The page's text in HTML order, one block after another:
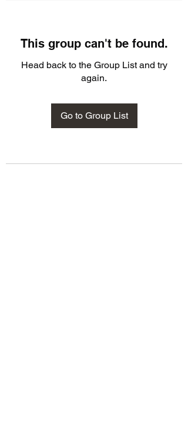
This group can't be found.
Head back to the Group List and try
again.
Go to Group List